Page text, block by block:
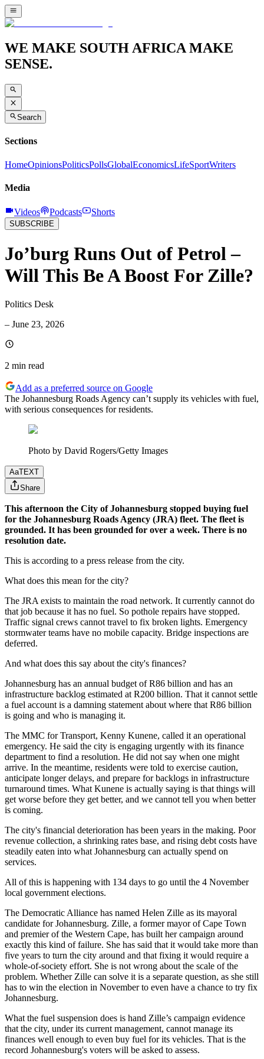
WE MAKE SOUTH AFRICA MAKE
SENSE.
Search
Sections
HomeOpinionsPoliticsPollsGlobalEconomicsLifeSportWriters
Media
Videos Podcasts Shorts
SUBSCRIBE
Jo’burg Runs Out of Petrol –
Will This Be A Boost For Zille?
Politics Desk
– June 23, 2026
2 min read
Add as a preferred source on Google
The Johannesburg Roads Agency can’t supply its vehicles with fuel,
with serious consequences for residents.
Photo by David Rogers/Getty Images
AaTEXT
Share
This afternoon the City of Johannesburg stopped buying fuel
for the Johannesburg Roads Agency (JRA) fleet. The fleet is
grounded. It has been grounded for over a week. There is no
resolution date.
This is according to a press release from the city.
What does this mean for the city?
The JRA exists to maintain the road network. It currently cannot do
that job because it has no fuel. So pothole repairs have stopped.
Traffic signal crews cannot travel to fix broken lights. Emergency
stormwater teams have no mobile capacity. Bridge inspections are
deferred.
And what does this say about the city's finances?
Johannesburg has an annual budget of R86 billion and has an
infrastructure backlog estimated at R200 billion. That it cannot settle
a fuel account is a damning statement about where that R86 billion
is going and who is managing it.
The MMC for Transport, Kenny Kunene, called it an operational
emergency. He said the city is engaging urgently with its finance
department to find a resolution. He did not say when one might
arrive. In the meantime, residents were told to exercise caution,
anticipate longer delays, and prepare for backlogs in infrastructure
turnaround times. What Kunene is actually saying is that things will
get worse before they get better, and we cannot tell you when better
is coming.
The city's financial deterioration has been years in the making. Poor
revenue collection, a shrinking rates base, and rising debt costs have
steadily eaten into what Johannesburg can actually spend on
services.
All of this is happening with 134 days to go until the 4 November
local government elections.
The Democratic Alliance has named Helen Zille as its mayoral
candidate for Johannesburg. Zille, a former mayor of Cape Town
and premier of the Western Cape, has built her campaign around
exactly this kind of failure. She has said that it would take more than
five years to turn the city around and that fixing it would require a
whole-of-society effort. She is not wrong about the scale of the
problem. Whether Zille can solve it is a separate question, as she still
has to win the election in November to even have a chance to try fix
Johannesburg.
What the fuel suspension does is hand Zille’s campaign evidence
that the city, under its current management, cannot manage its
finances well enough to even buy fuel for its vehicles. That is the
record Johannesburg's voters will be asked to assess.